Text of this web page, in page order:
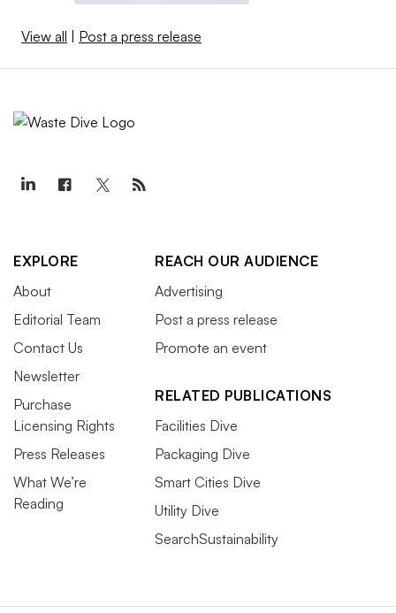
View all Post a press release
EXPLORE
About
Editorial Team
Contact Us
Newsletter
Purchase
Licensing Rights
Press Releases
What We’re
Reading
REACH OUR AUDIENCE
Advertising
Post a press release
Promote an event
RELATED PUBLICATIONS
Facilities Dive
Packaging Dive
Smart Cities Dive
Utility Dive
SearchSustainability